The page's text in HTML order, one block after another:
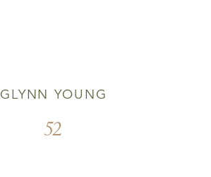
52
GLYNN YOUNG